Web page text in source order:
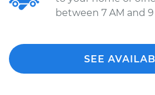
between 7 AM and 9
SEE